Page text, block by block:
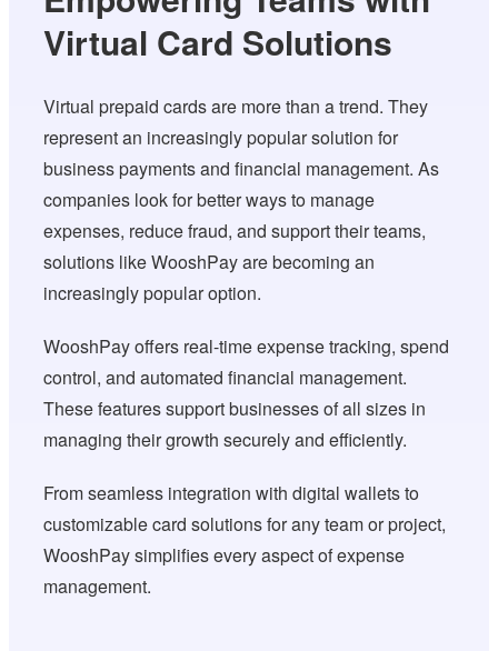
Virtual Card Solutions
Virtual prepaid cards are more than a trend. They
represent an increasingly popular solution for
business payments and financial management. As
companies look for better ways to manage
expenses, reduce fraud, and support their teams,
solutions like WooshPay are becoming an
increasingly popular option.
WooshPay offers real-time expense tracking, spend
control, and automated financial management.
These features support businesses of all sizes in
managing their growth securely and efficiently.
From seamless integration with digital wallets to
customizable card solutions for any team or project,
WooshPay simplifies every aspect of expense
management.